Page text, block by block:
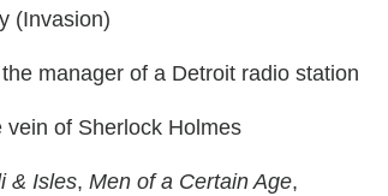
(Invasion)
manager of a Detroit radio station
of Sherlock Holmes
& Isles, Men of a Certain Age,